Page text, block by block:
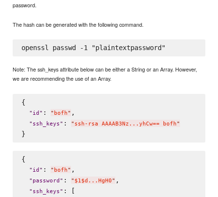
password.
The hash can be generated with the following command.
Note: The ssh_keys attribute below can be either a String or an Array. However,
we are recommending the use of an Array.
{
" id " : " bofh" ,
" ssh_keys" : " ssh-rsa AAAAB3Nz...yhCw== bofh"
{
" id " : " bofh" ,
" password " : " $1$d...HgH0" ,
" ssh_keys" : [